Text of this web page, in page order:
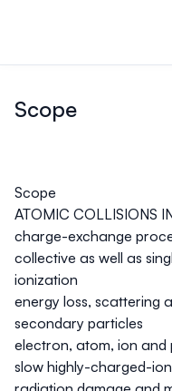
Scope
Scope
ATOMIC COLLISIONS
charge-exchange
collective as well as
ionization
energy loss, scattering
secondary particles
electron, atom, ion and
slow highly-charged-